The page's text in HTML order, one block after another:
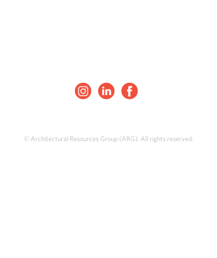
© Architectural Resources Group (ARG). All rights reserved.